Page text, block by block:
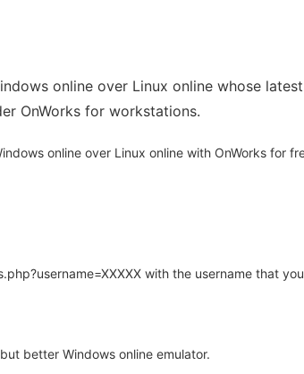
online over Linux online whose
OnWorks for workstations.
online over Linux online with OnWorks for
with the username that
better Windows online emulator.